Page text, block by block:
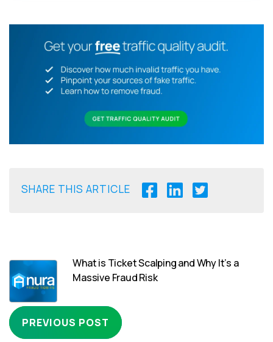
SHARE THIS ARTICLE
What is Ticket Scalping and Why It’s a
Massive Fraud Risk
PREVIOUS POST